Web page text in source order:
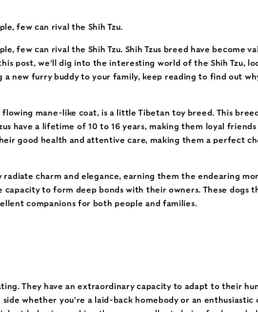
few can rival the Shih Tzu.
few can rival the Shih Tzu. Shih Tzus breed have become
post, we'll dig into the interesting world of the Shih Tzu,
new furry buddy to your family, keep reading to find out
mane-like coat, is a little Tibetan toy breed. This
have a lifetime of 10 to 16 years, making them loyal
good health and attentive care, making them a perfect
charm and elegance, earning them the endearing
to form deep bonds with their owners. These dogs
companions for both people and families.
They have an extraordinary capacity to adapt to their
whether you're a laid-back homebody or an enthusiastic